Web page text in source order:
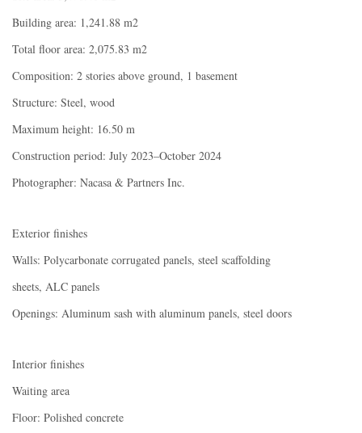
Building area: 1,241.88 m2
Total floor area: 2,075.83 m2
Composition: 2 stories above ground, 1 basement
Structure: Steel, wood
Maximum height: 16.50 m
Construction period: July 2023–October 2024
Photographer: Nacasa & Partners Inc.
Exterior finishes
Walls: Polycarbonate corrugated panels, steel scaffolding
sheets, ALC panels
Openings: Aluminum sash with aluminum panels, steel doors
Interior finishes
Waiting area
Floor: Polished concrete